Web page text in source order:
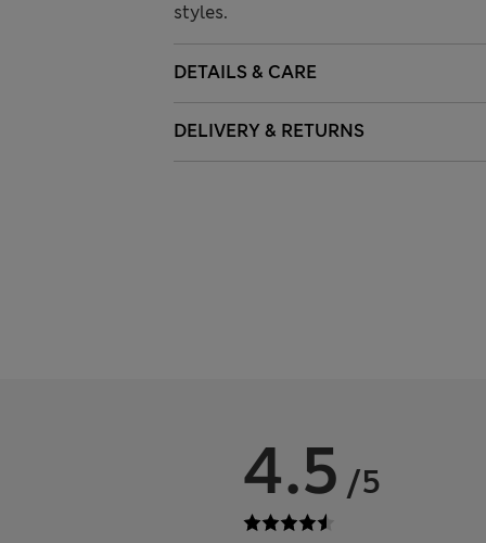
styles.
DETAILS & CARE
DELIVERY & RETURNS
4.5 /5